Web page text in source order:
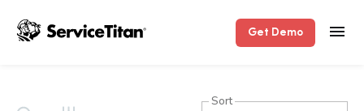
Get Demo
Sort